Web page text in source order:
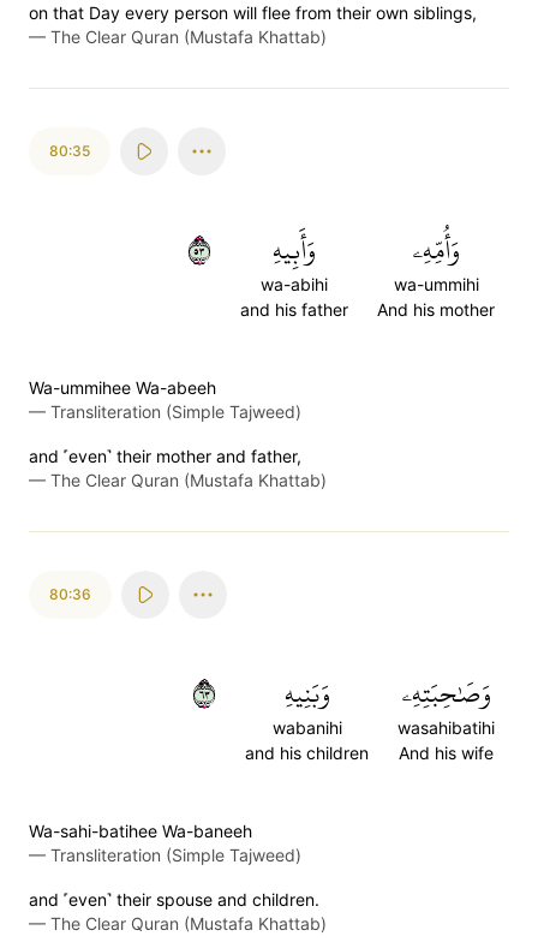
on that Day every person will flee from their own siblings,
— The Clear Quran (Mustafa Khattab)
80:35
وَأُمِّهِۦ
wa-ummihi
And his mother
وَأَبِيهِ
wa-abihi
and his father
٣٥
Wa-ummihee Wa-abeeh
— Transliteration (Simple Tajweed)
and ˹even˺ their mother and father,
— The Clear Quran (Mustafa Khattab)
80:36
وَصَٰحِبَتِهِۦ
wasahibatihi
And his wife
وَبَنِيهِ
wabanihi
and his children
٣٦
Wa-sahi-batihee Wa-baneeh
— Transliteration (Simple Tajweed)
and ˹even˺ their spouse and children.
— The Clear Quran (Mustafa Khattab)